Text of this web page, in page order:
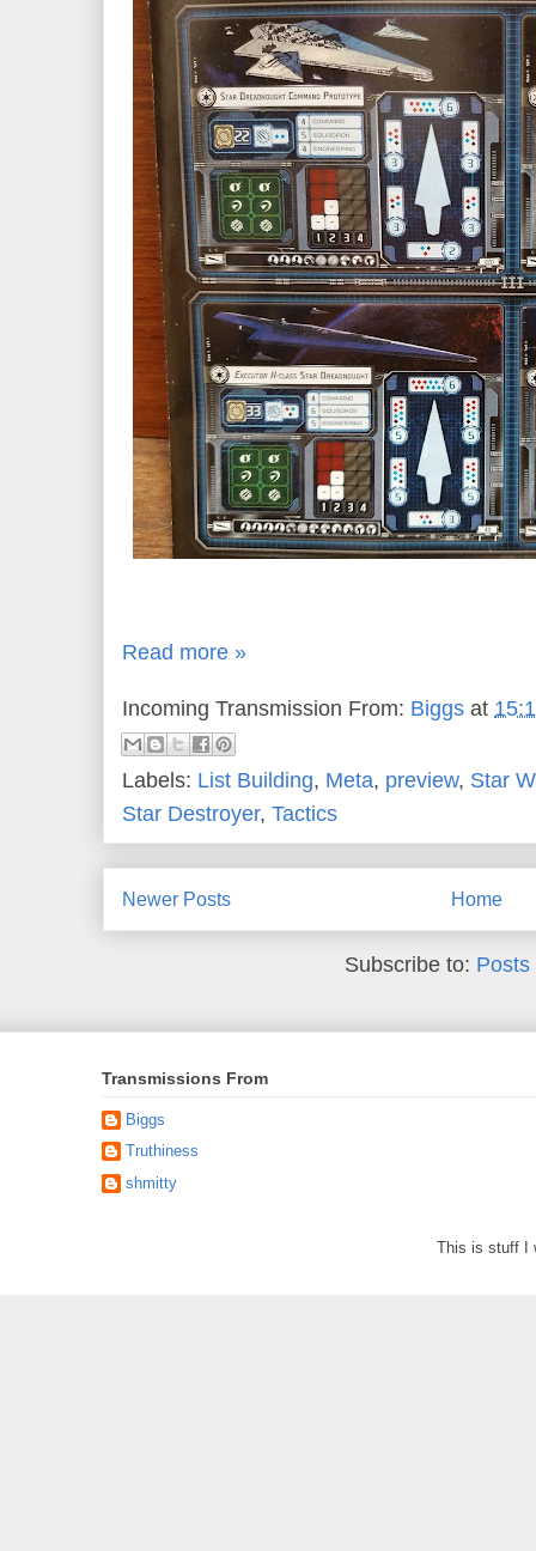
Read more »
Incoming Transmission From: Biggs at
Labels: List Building, Meta, preview, Star
Star Destroyer, Tactics
Newer Posts Home
Subscribe to: Posts
Transmissions From
Biggs
Truthiness
shmitty
This is stuff I